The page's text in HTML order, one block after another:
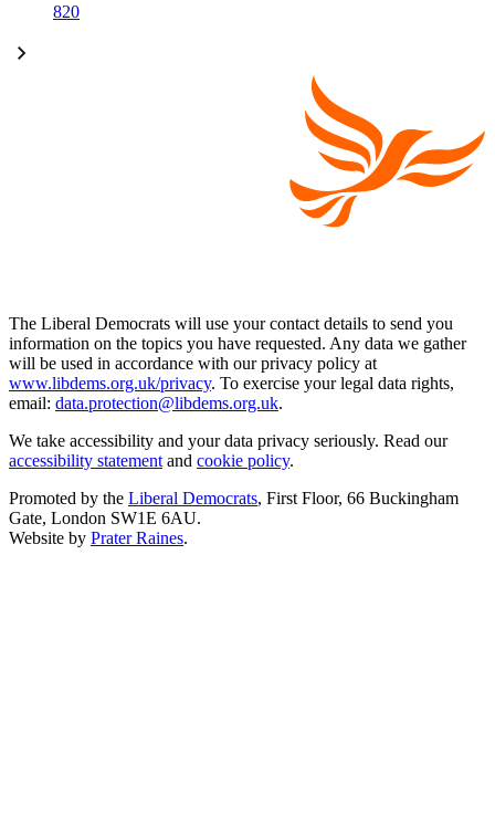
820
The Liberal Democrats will use your contact details to send you
information on the topics you have requested. Any data we gather
will be used in accordance with our privacy policy at
www.libdems.org.uk/privacy. To exercise your legal data rights,
email: data.protection@libdems.org.uk.
We take accessibility and your data privacy seriously. Read our
accessibility statement and cookie policy.
Promoted by the Liberal Democrats, First Floor, 66 Buckingham
Gate, London SW1E 6AU.
Website by Prater Raines.